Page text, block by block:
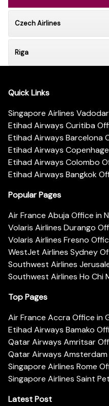
Czech Airlines
Riga
Quick Links
Singapore Airlines
Etihad Airways Curitiba
Etihad Airways Barcelona
Etihad Airways
Etihad Airways Colombo
Etihad Airways Bangkok
Popular Pages
Air France Abuja Office in
Volaris Airlines Durango
Volaris Airlines Fresno
WestJet Airlines Sydney
Southwest Airlines
Southwest Airlines Ho Chi
Top Pages
Air France Accra Office in
Etihad Airways Bamako
Qatar Airways Amritsar
Qatar Airways
Singapore Airlines Rome
Singapore Airlines Saint
Latest Post